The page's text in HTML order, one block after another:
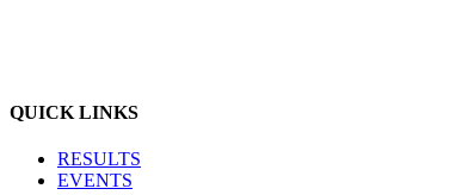
QUICK LINKS
RESULTS
EVENTS